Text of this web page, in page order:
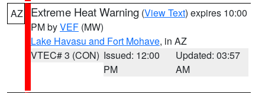
AZ Extreme Heat Warning (View Text) expires 10:00
PM byVEF (MW)
Lake Havasu and Fort Mohave, in AZ
VTEC# 3 (CON) Issued: 12:00
PM
Updated: 03:57
AM